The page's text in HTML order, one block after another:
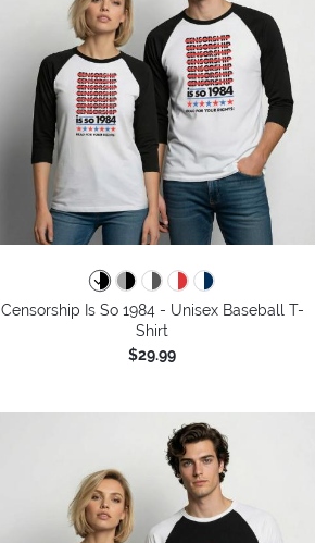
Censorship Is So 1984 - Unisex Baseball T-
Shirt
$29.99